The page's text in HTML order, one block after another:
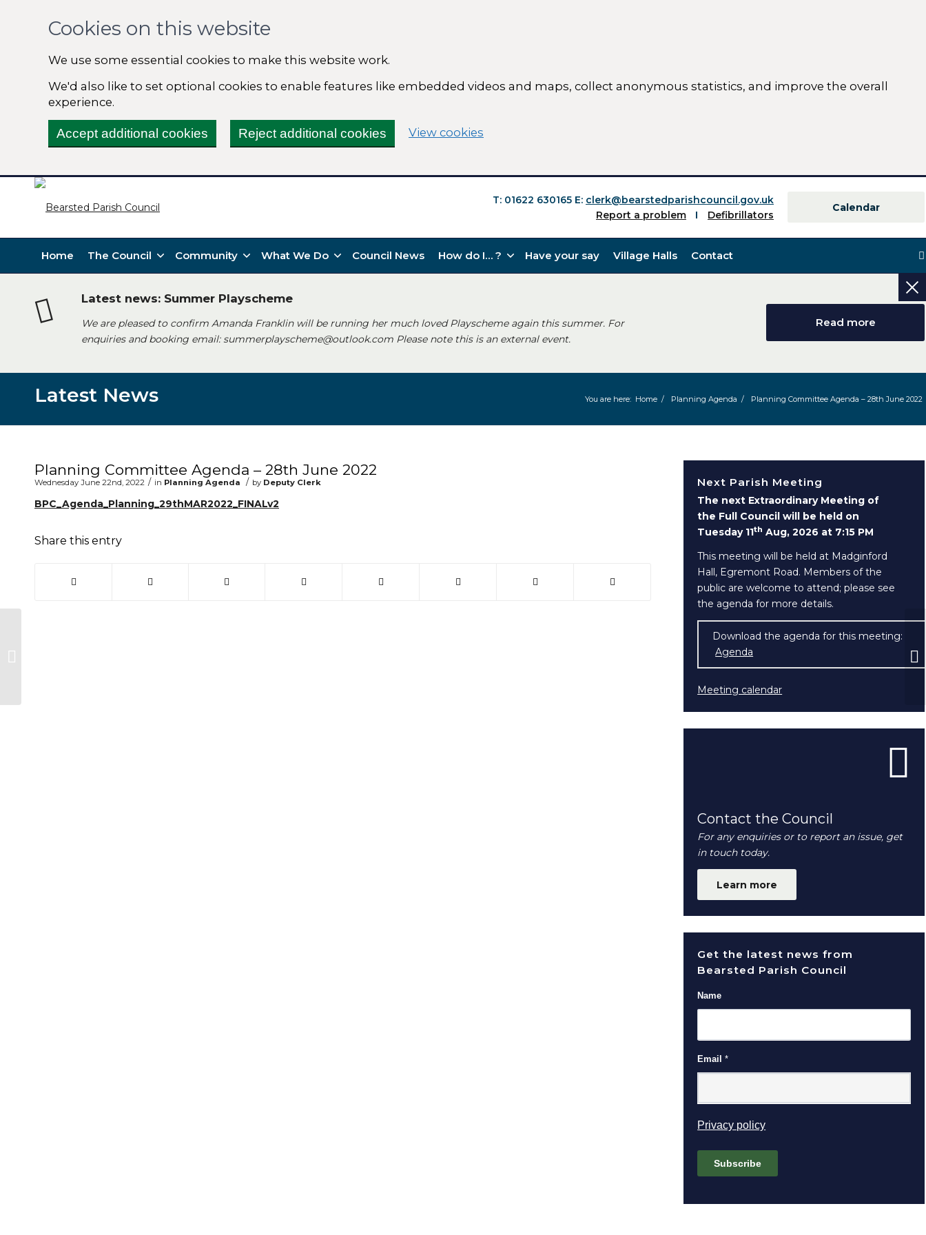
Cookies on this website
We use some essential cookies to make this website work.
We'd also like to set optional cookies to enable features like embedded videos and maps, collect anonymous statistics, and improve the overall
experience.
Accept additional cookies Reject additional cookies View cookies
T: 01622 630165 E: clerk@bearstedparishcouncil.gov.uk
Report a problem
Defibrillators
Calendar
Home The Council Community What We Do Council News How do I… ? Have your say Village Halls Contact
Latest news: Summer Playscheme
We are pleased to confirm Amanda Franklin will be running her much loved Playscheme again this summer. For
enquiries and booking email: summerplayscheme@outlook.com Please note this is an external event.
Read more
Latest News You are here: Home / Planning Agenda / Planning Committee Agenda – 28th June 2022
Planning Committee Agenda – 28th June 2022
Wednesday June 22nd, 2022 / in Planning Agenda / by Deputy Clerk
BPC_Agenda_Planning_29thMAR2022_FINALv2
Share this entry
(opens in new window)(opens in new window)(opens in new window)(opens in new window)(opens in new window)(opens in new window)(opens in new window)
Next Parish Meeting
The next Extraordinary Meeting of
the Full Council will be held on
Tuesday 11th Aug, 2026 at 7:15 PM
This meeting will be held at Madginford
Hall, Egremont Road. Members of the
public are welcome to attend; please see
the agenda for more details.
Download the agenda for this meeting:
Agenda
Meeting calendar
Contact the Council
For any enquiries or to report an issue, get
in touch today.
Learn more
Get the latest news from
Bearsted Parish Council
Name
Email*
Privacy policy(opens in new window)
Subscribe